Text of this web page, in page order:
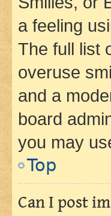
a feeling
The full list
overuse
and a
board
you may
Top
Can I post